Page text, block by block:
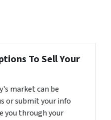
To Sell Your
market can be
or submit your info
you through your